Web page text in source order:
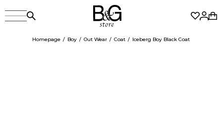
Homepage Boy Out Wear Coat Iceberg Boy Black Coat